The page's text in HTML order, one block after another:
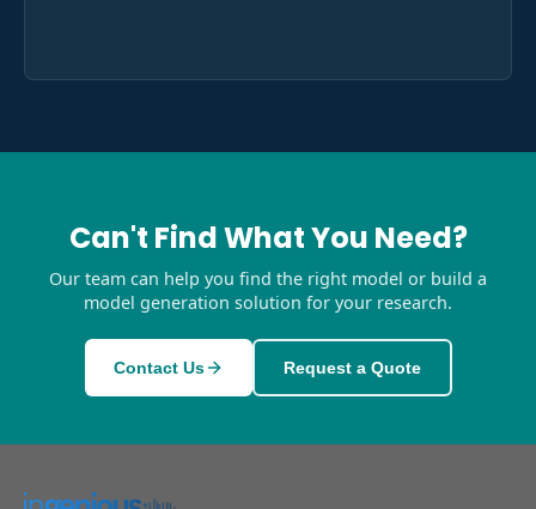
Can't Find What You Need?
Our team can help you find the right model or build a
model generation solution for your research.
Contact Us Request a Quote